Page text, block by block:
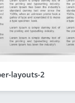
layouts-2